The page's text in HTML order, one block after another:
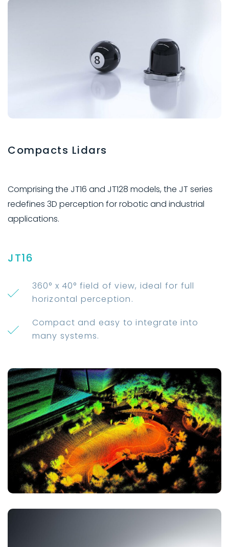
Compacts Lidars
Comprising the JT16 and JT128 models, the JT series
redefines 3D perception for robotic and industrial
applications.
JT16
360° x 40° field of view, ideal for full
horizontal perception.
Compact and easy to integrate into
many systems.